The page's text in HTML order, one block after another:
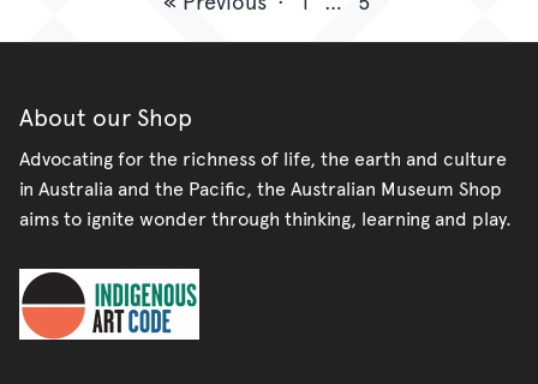
About our Shop
Advocating for the richness of life, the earth and culture
in Australia and the Pacific, the Australian Museum Shop
aims to ignite wonder through thinking, learning and play.